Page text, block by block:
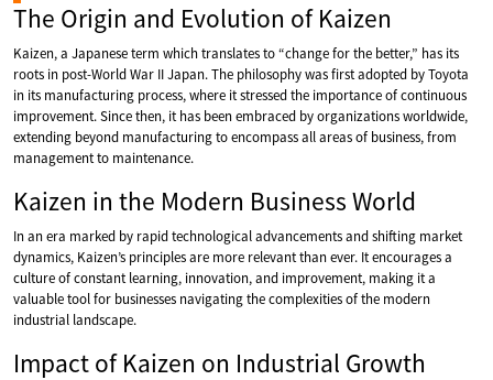
The Origin and Evolution of Kaizen
Kaizen, a Japanese term which translates to “change for the better,” has its
roots in post-World War II Japan. The philosophy was first adopted by Toyota
in its manufacturing process, where it stressed the importance of continuous
improvement. Since then, it has been embraced by organizations worldwide,
extending beyond manufacturing to encompass all areas of business, from
management to maintenance.
Kaizen in the Modern Business World
In an era marked by rapid technological advancements and shifting market
dynamics, Kaizen’s principles are more relevant than ever. It encourages a
culture of constant learning, innovation, and improvement, making it a
valuable tool for businesses navigating the complexities of the modern
industrial landscape.
Impact of Kaizen on Industrial Growth